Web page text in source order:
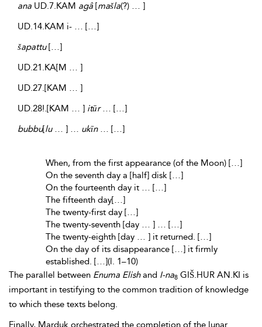
ana UD.7.KAM agâ[mašla(?) … ]
UD.14.KAM i- … […]
šapattu[…]
UD.21.KA[M … ]
UD.27.[KAM … ]
UD.28!.[KAM … ] itūr… […]
bubbu[lu… ] … ukīn… […]
When, from the first appearance (of the Moon) […]
On the seventh day a [half] disk […]
On the fourteenth day it … […]
The fifteenth day[…]
The twenty-first day […]
The twenty-seventh [day … ] … […]
The twenty-eighth [day … ] it returned. […]
On the day of its disappearance […] it firmly
established. […](l. 1–10)
The parallel between Enuma Elishand I-na8 GIŠ.HUR AN.KI is
important in testifying to the common tradition of knowledge
to which these texts belong.
Finally, Marduk orchestrated the completion of the lunar